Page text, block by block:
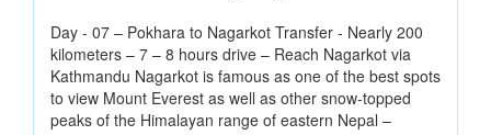
Day - 07 – Pokhara to Nagarkot Transfer - Nearly 200
kilometers – 7 – 8 hours drive – Reach Nagarkot via
Kathmandu Nagarkot is famous as one of the best spots
to view Mount Everest as well as other snow-topped
peaks of the Himalayan range of eastern Nepal –